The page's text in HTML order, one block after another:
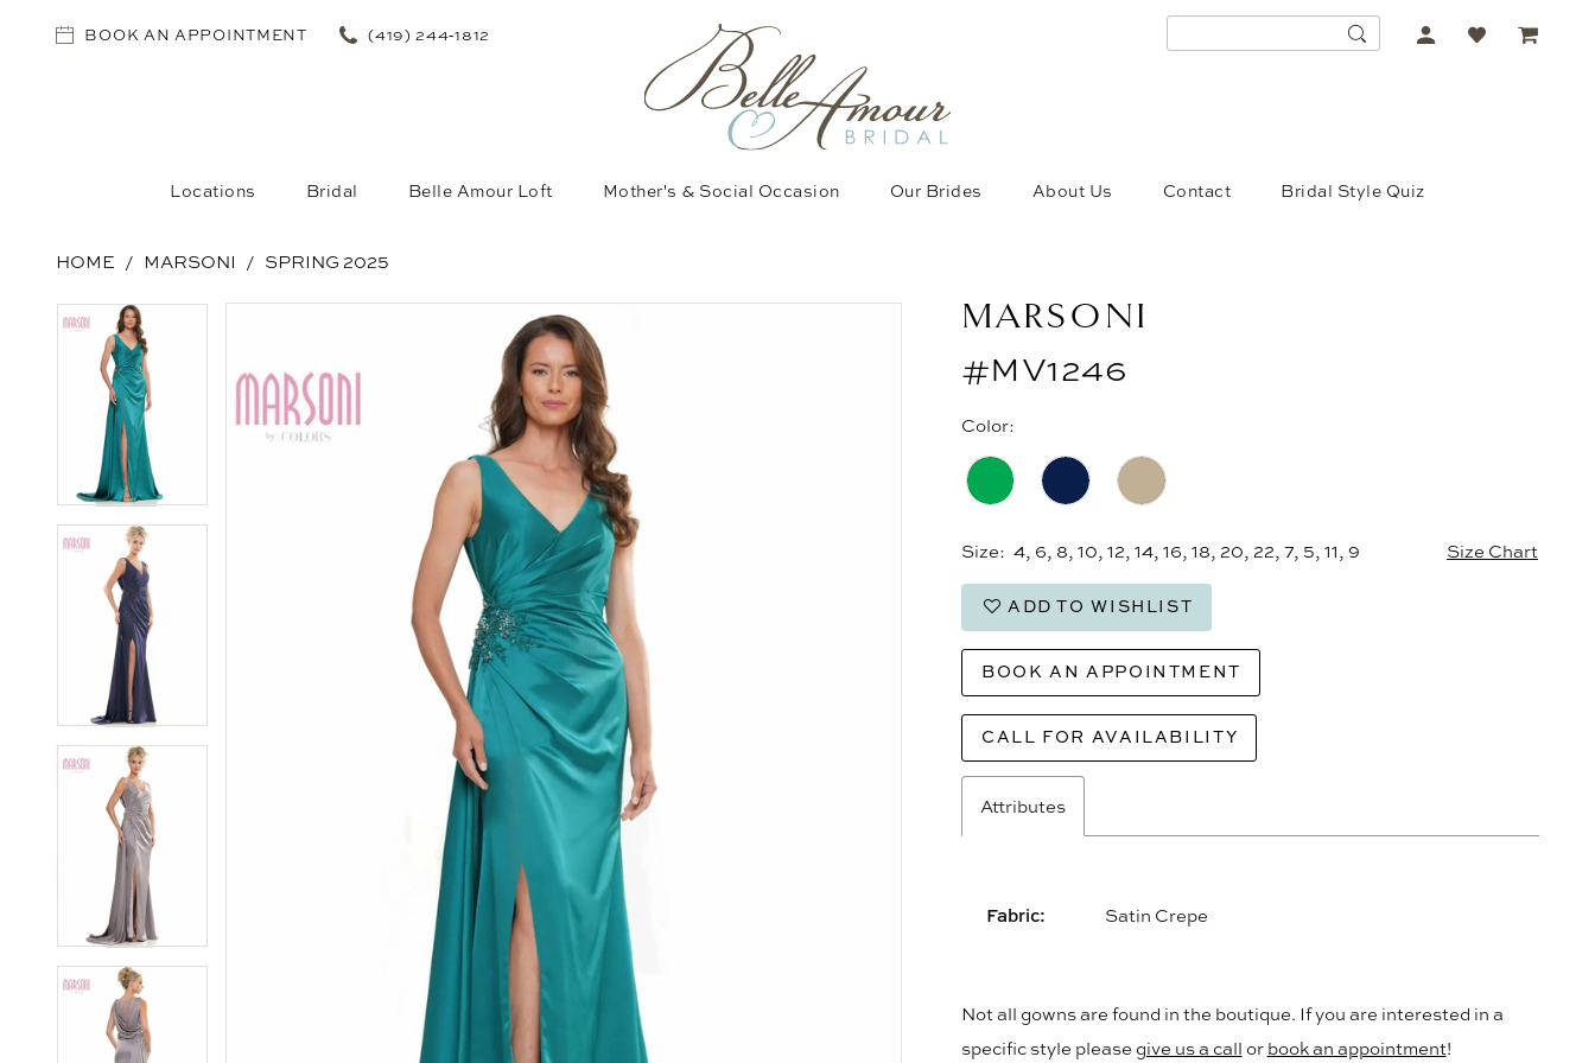
BOOK AN APPOINTMENT (419) 244‑1812
ACCOUNT
Locations Bridal Belle Amour Loft Mother's & Social Occasion Our Brides About Us Contact Bridal Style Quiz
HOME MARSONI SPRING 2025
Products
Views
Carousel
Skip
PAUSE AUTOPLAY
PREVIOUS SLIDE
NEXT SLIDE
0
1
MARSONI
#MV1246
Color:
Size: 4, 6, 8, 10, 12, 14, 16, 18, 20, 22, 7, 5, 11, 9 Size Chart
ADD TO WISHLIST
BOOK AN APPOINTMENT
CALL FOR AVAILABILITY
Attributes
Fabric: Satin Crepe
Not all gowns are found in the boutique. If you are interested in a
specific style please give us a call orbook an appointment!